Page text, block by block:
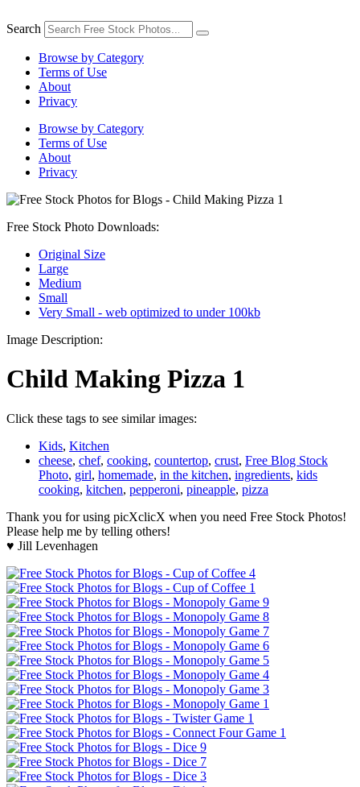
to
Search
Browse by Category
Terms of Use
About
Privacy
Browse by Category
Terms of Use
About
Privacy
Free Stock Photo Downloads:
Original Size
Large
Medium
Small
Very Small - web optimized to under 100kb
Image Description:
Child Making Pizza 1
Click these tags to see similar images:
Kids, Kitchen
cheese, chef, cooking, countertop, crust, Free Blog Stock
Photo, girl, homemade, in the kitchen, ingredients, kids
cooking, kitchen, pepperoni, pineapple, pizza
Thank you for using picXclicX when you need Free Stock Photos!
Please help me by telling others!
♥ Jill Levenhagen